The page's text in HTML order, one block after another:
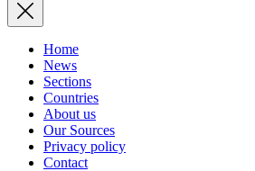
Home
News
Sections
Countries
About us
Our Sources
Privacy policy
Contact